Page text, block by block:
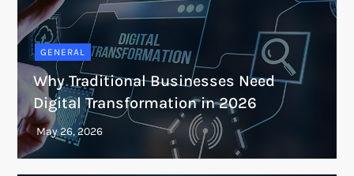
GENERAL
Why Traditional Businesses Need
Digital Transformation in 2026